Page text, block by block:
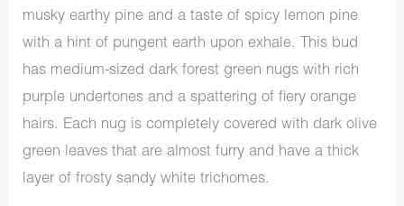
musky earthy pine and a taste of spicy lemon pine
with a hint of pungent earth upon exhale. This bud
has medium-sized dark forest green nugs with rich
purple undertones and a spattering of fiery orange
hairs. Each nug is completely covered with dark olive
green leaves that are almost furry and have a thick
layer of frosty sandy white trichomes.